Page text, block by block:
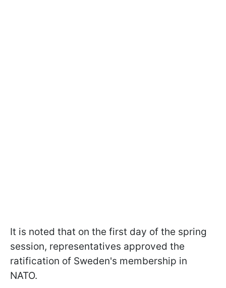
It is noted that on the first day of the spring
session, representatives approved the
ratification of Sweden's membership in
NATO.